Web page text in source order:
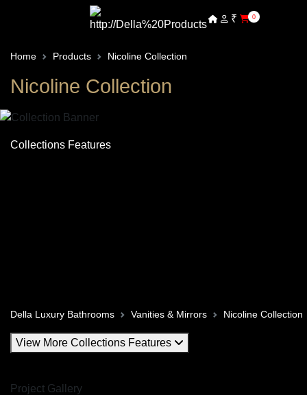
₹ 0
Home Products Nicoline Collection
Nicoline Collection
Collections Features
Della Luxury Bathrooms Vanities & Mirrors Nicoline Collection
View More Collections Features
Project Gallery